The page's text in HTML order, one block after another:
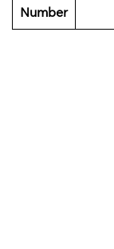
Number